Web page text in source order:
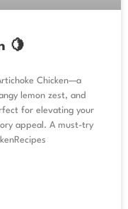
🍋
Chicken—a
lemon zest, and
for elevating your
appeal. A must-try